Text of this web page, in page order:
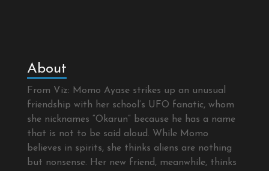
About
From Viz: Momo Ayase strikes up an unusual
friendship with her school’s UFO fanatic, whom
she nicknames “Okarun” because he has a name
that is not to be said aloud. While Momo
believes in spirits, she thinks aliens are nothing
but nonsense. Her new friend, meanwhile, thinks